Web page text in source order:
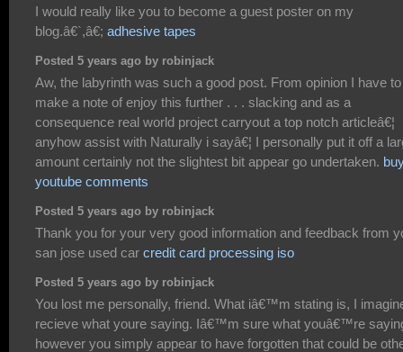
I would really like you to become a guest poster on my
blog.â€`,â€; adhesive tapes
Posted 5 years ago by robinjack
Aw, the labyrinth was such a good post. From opinion I have to
make a note of enjoy this further . . . slacking and as a
consequence real world project carryout a top notch articleâ€¦
anyhow assist with Naturally i sayâ€¦ I personally put it off a
amount certainly not the slightest bit appear go undertaken.
youtube comments
Posted 5 years ago by robinjack
Thank you for your very good information and feedback from
san jose used car credit card processing iso
Posted 5 years ago by robinjack
You lost me personally, friend. What iâ€™m stating is, I
recieve what youre saying. Iâ€™m sure what youâ€™re
however you simply appear to have forgotten that could be